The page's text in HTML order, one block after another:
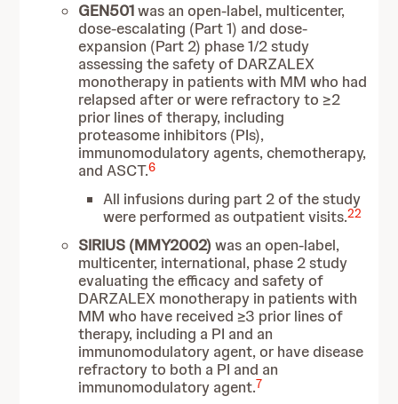
GEN501was an open-label, multicenter,
dose-escalating (Part 1) and dose-
expansion (Part 2) phase 1/2 study
assessing the safety of DARZALEX
monotherapy in patients with MM who had
relapsed after or were refractory to ≥2
prior lines of therapy, including
proteasome inhibitors (PIs),
immunomodulatory agents, chemotherapy,
and ASCT.6
All infusions during part 2 of the study
were performed as outpatient visits.22
SIRIUS (MMY2002)was an open-label,
multicenter, international, phase 2 study
evaluating the efficacy and safety of
DARZALEX monotherapy in patients with
MM who have received ≥3 prior lines of
therapy, including a PI and an
immunomodulatory agent, or have disease
refractory to both a PI and an
immunomodulatory agent.7